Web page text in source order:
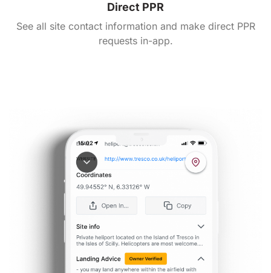
Direct PPR
See all site contact information and make direct PPR
requests in-app.